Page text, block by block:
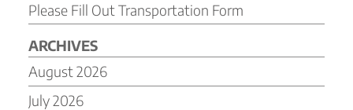
Please Fill Out Transportation Form
ARCHIVES
August 2026
July 2026